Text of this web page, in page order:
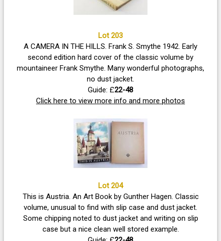
Lot 203
A CAMERA IN THE HILLS. Frank S. Smythe 1942. Early
second edition hard cover of the classic volume by
mountaineer Frank Smythe. Many wonderful photographs,
no dust jacket.
Guide: £22-48
Click here to view more info and more photos
Lot 204
This is Austria. An Art Book by Gunther Hagen. Classic
volume, unusual to find with slip case and dust jacket.
Some chipping noted to dust jacket and writing on slip
case but a nice clean well stored example.